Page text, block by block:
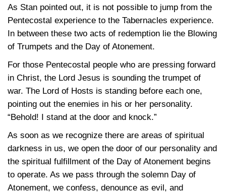
As Stan pointed out, it is not possible to jump from the
Pentecostal experience to the Tabernacles experience.
In between these two acts of redemption lie the Blowing
of Trumpets and the Day of Atonement.
For those Pentecostal people who are pressing forward
in Christ, the Lord Jesus is sounding the trumpet of
war. The Lord of Hosts is standing before each one,
pointing out the enemies in his or her personality.
“Behold! I stand at the door and knock.”
As soon as we recognize there are areas of spiritual
darkness in us, we open the door of our personality and
the spiritual fulfillment of the Day of Atonement begins
to operate. As we pass through the solemn Day of
Atonement, we confess, denounce as evil, and